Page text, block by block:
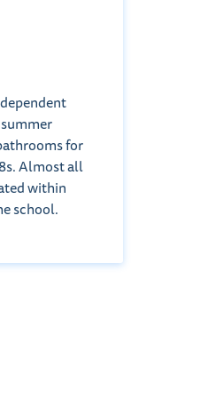
for
Almost all
within
school.